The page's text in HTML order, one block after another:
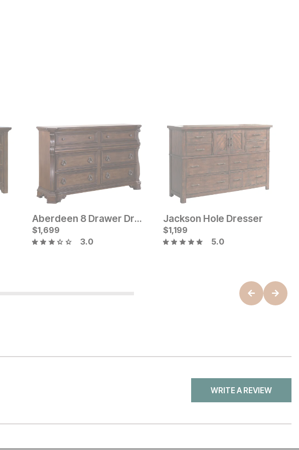
Current Price
$649 Current Price
$4799
Aberdeen 8 Drawer Dresser
$1,699
3.0
Jackson Hole Dresser
$1,199
5.0
WRITE A REVIEW